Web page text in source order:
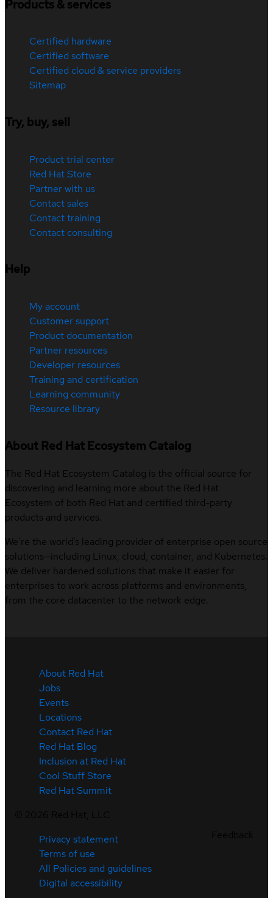
Products & services
Certified hardware
Certified software
Certified cloud & service providers
Sitemap
Try, buy, sell
Product trial center
Red Hat Store
Partner with us
Contact sales
Contact training
Contact consulting
Help
My account
Customer support
Product documentation
Partner resources
Developer resources
Training and certification
Learning community
Resource library
About Red Hat Ecosystem Catalog
The Red Hat Ecosystem Catalog is the official source for
discovering and learning more about the Red Hat
Ecosystem of both Red Hat and certified third-party
products and services.
We’re the world’s leading provider of enterprise open source
solutions—including Linux, cloud, container, and Kubernetes.
We deliver hardened solutions that make it easier for
enterprises to work across platforms and environments,
from the core datacenter to the network edge.
About Red Hat
Jobs
Events
Locations
Contact Red Hat
Red Hat Blog
Inclusion at Red Hat
Cool Stuff Store
Red Hat Summit
Privacy statement
Terms of use
All Policies and guidelines
Digital accessibility